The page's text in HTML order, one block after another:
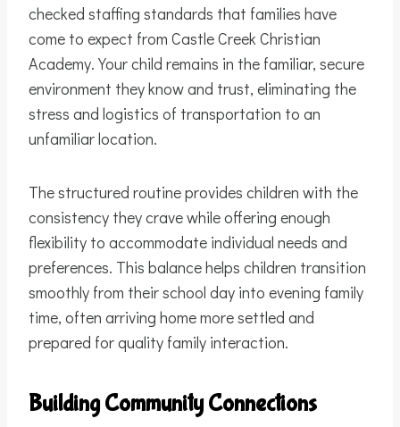
checked staffing standards that families have
come to expect from Castle Creek Christian
Academy. Your child remains in the familiar, secure
environment they know and trust, eliminating the
stress and logistics of transportation to an
unfamiliar location.
The structured routine provides children with the
consistency they crave while offering enough
flexibility to accommodate individual needs and
preferences. This balance helps children transition
smoothly from their school day into evening family
time, often arriving home more settled and
prepared for quality family interaction.
Building Community Connections